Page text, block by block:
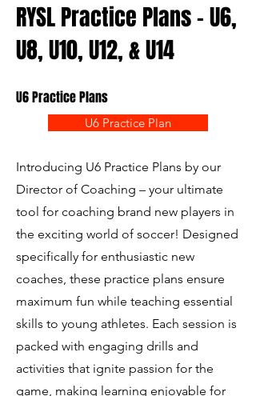
RYSL Practice Plans - U6,
U8, U10, U12, & U14
U6 Practice Plans
U6 Practice Plan
Introducing U6 Practice Plans by our
Director of Coaching – your ultimate
tool for coaching brand new players in
the exciting world of soccer! Designed
specifically for enthusiastic new
coaches, these practice plans ensure
maximum fun while teaching essential
skills to young athletes. Each session is
packed with engaging drills and
activities that ignite passion for the
game, making learning enjoyable for